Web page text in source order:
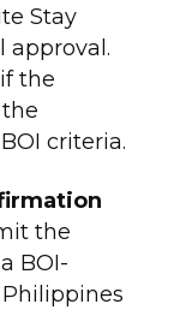
Stay
approval.
the
criteria.
the
BOI-